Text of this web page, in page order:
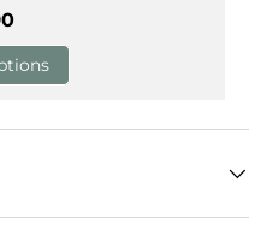
price